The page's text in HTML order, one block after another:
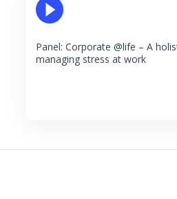
Panel: Corporate @life – A
managing stress at work